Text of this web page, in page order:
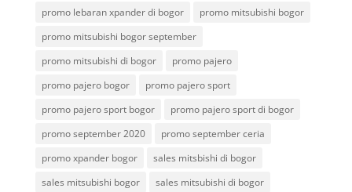
promo lebaran xpander di bogor
promo mitsubishi bogor
promo mitsubishi bogor september
promo mitsubishi di bogor
promo pajero
promo pajero bogor
promo pajero sport
promo pajero sport bogor
promo pajero sport di bogor
promo september 2020
promo september ceria
promo xpander bogor
sales mitsbishi di bogor
sales mitsubishi bogor
sales mitsubishi di bogor